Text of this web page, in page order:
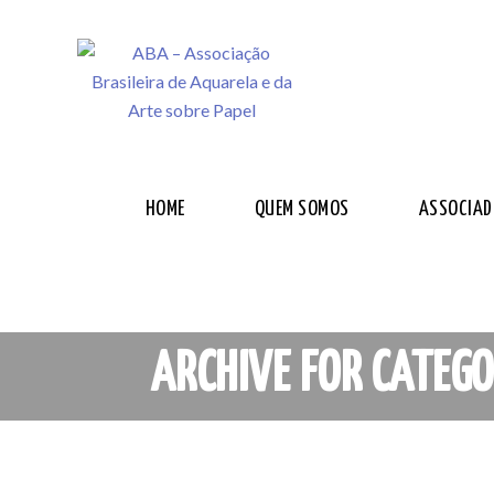
HOME QUEM SOMOS
ARCHIVE FOR